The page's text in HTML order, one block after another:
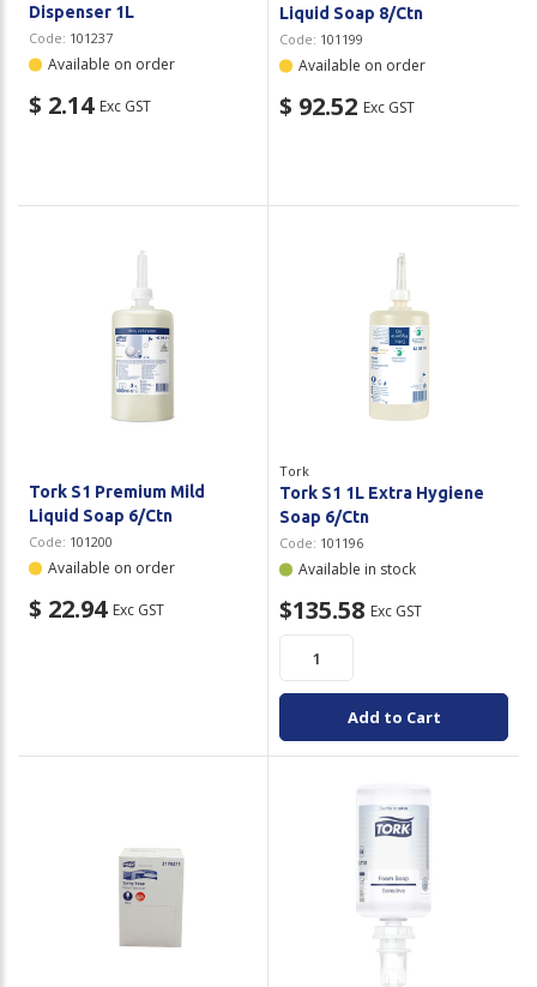
Dispenser 1L
Code: 101237
Available on order
$ 2.14 Exc GST
Liquid Soap 8/Ctn
Code: 101199
Available on order
$ 92.52 Exc GST
Tork S1 Premium Mild
Liquid Soap 6/Ctn
Code: 101200
Available on order
$ 22.94 Exc GST
Tork
Tork S1 1L Extra Hygiene
Soap 6/Ctn
Code: 101196
Available in stock
$135.58 Exc GST
Add to Cart